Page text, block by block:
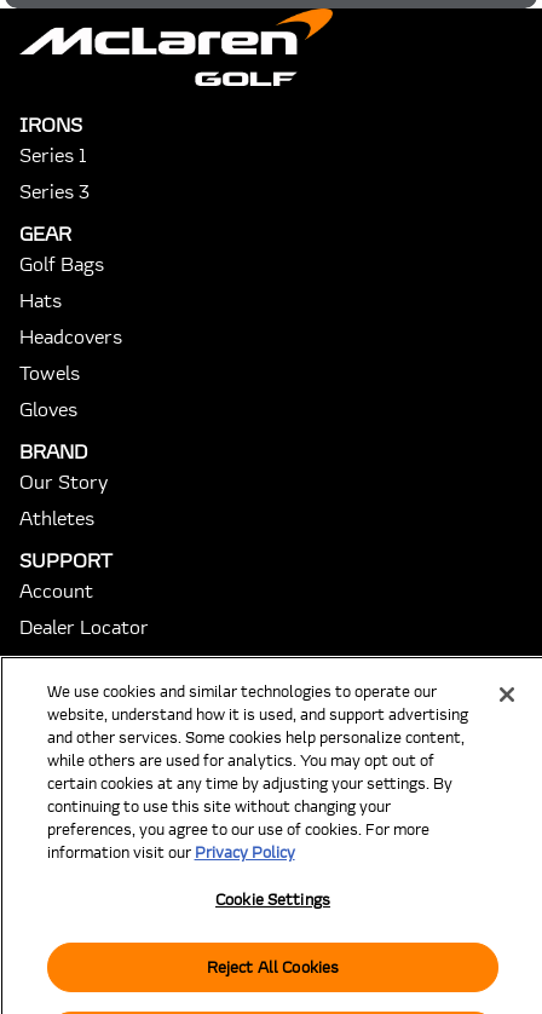
IRONS
Series 1
Series 3
GEAR
Golf Bags
Hats
Headcovers
Towels
Gloves
BRAND
Our Story
Athletes
SUPPORT
Account
Dealer Locator
Returns/Exchanges
Club Order Status
Order Turnaround Times
FAQ
Contact
Cookie Settings
Subscribe to our Emails
Tiktok
© 2026 McLaren Golf. All rights reserved.
We use cookies and similar technologies to operate our
website, understand how it is used, and support advertising
and other services. Some cookies help personalize content,
while others are used for analytics. You may opt out of
certain cookies at any time by adjusting your settings. By
continuing to use this site without changing your
preferences, you agree to our use of cookies. For more
information visit our Privacy Policy
Cookie Settings
Reject All Cookies